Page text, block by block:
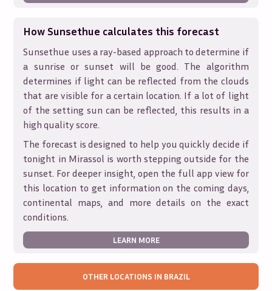
How Sunsethue calculates this forecast
Sunsethue uses a ray-based approach to determine if
a sunrise or sunset will be good. The algorithm
determines if light can be reflected from the clouds
that are visible for a certain location. If a lot of light
of the setting sun can be reflected, this results in a
high quality score.
The forecast is designed to help you quickly decide if
tonight in Mirassol is worth stepping outside for the
sunset. For deeper insight, open the full app view for
this location to get information on the coming days,
continental maps, and more details on the exact
conditions.
LEARN MORE
OTHER LOCATIONS IN BRAZIL